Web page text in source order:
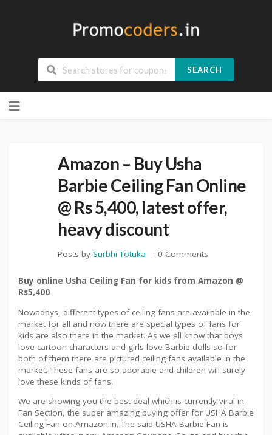
SEARCH
to
Amazon – Buy Usha
Barbie Ceiling Fan Online
@ Rs 5,400, latest offer,
heavy discount
Posts by Surbhi Totuka 0 Comments
Buy online Usha Ceiling Fan for kids from Amazon @
Rs5,400
Nowadays, different types of ceiling fans are available in the
market for all and now there are special types of fans for
kids are also there in the market. As we all know that boys
love cartoon characters and girls love Barbie dolls so for
both of them there are pictured ceiling fans available in the
market. These fans are so adorable and children will surely
love these kinds of fans.
We are showing you the best deal which is currently viral in
Fan Section, the super amazing buying offer for USHA Barbie
Ceiling Fan on Amazon.in. The said USHA Barbie Fan is